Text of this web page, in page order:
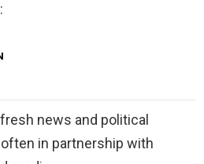
news and political
in partnership with